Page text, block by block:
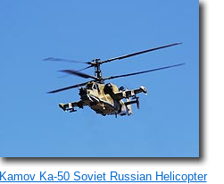
Kamov Ka-50 Soviet Russian Helicopter